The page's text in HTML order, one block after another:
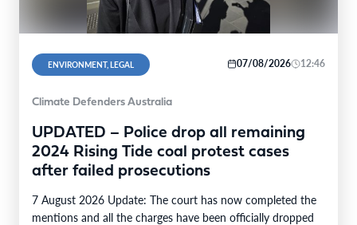
ENVIRONMENT, LEGAL 07/08/2026 12:46
Climate Defenders Australia
UPDATED – Police drop all remaining
2024 Rising Tide coal protest cases
after failed prosecutions
7 August 2026 Update: The court has now completed the
mentions and all the charges have been officially dropped